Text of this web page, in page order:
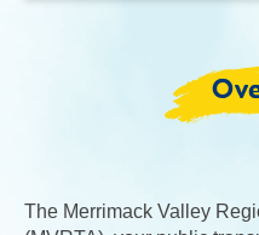
The Merrimack Valley